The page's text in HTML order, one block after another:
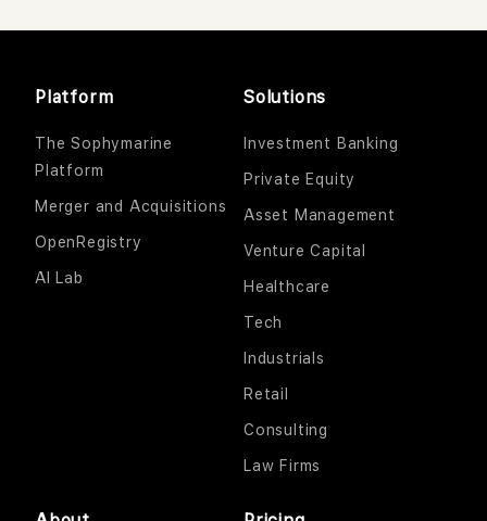
Platform
The Sophymarine
Platform
Merger and Acquisitions
OpenRegistry
AI Lab
Solutions
Investment Banking
Private Equity
Asset Management
Venture Capital
Healthcare
Tech
Industrials
Retail
Consulting
Law Firms